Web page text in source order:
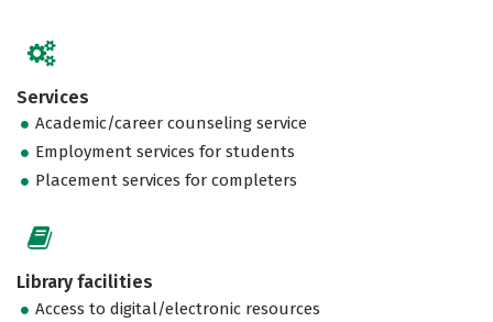
Services
Academic/career counseling service
Employment services for students
Placement services for completers
Library facilities
Access to digital/electronic resources